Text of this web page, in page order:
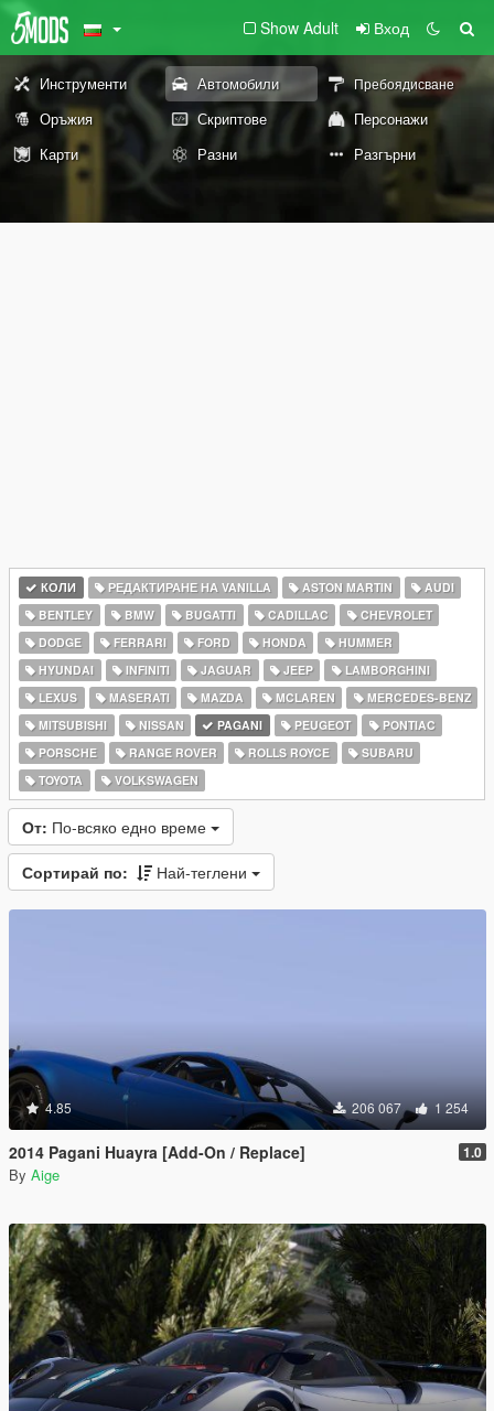
Show Adult Вход
Инструменти Автомобили Пребоядисване
Оръжия Скриптове
Персонажи
Карти
Разни Разгърни
КОЛИ РЕДАКТИРАНЕ НА VANILLA ASTON MARTIN
AUDI
BENTLEY
BMW BUGATTI CADILLAC
CHEVROLET
DODGE
FERRARI FORD HONDA
HUMMER
HYUNDAI
INFINITI JAGUAR JEEP
LAMBORGHINI
LEXUS
MASERATI MAZDA MCLAREN
MERCEDES-BENZ
MITSUBISHI
NISSAN PAGANI PEUGEOT
PONTIAC
PORSCHE
RANGE ROVER ROLLS ROYCE
SUBARU
TOYOTA
VOLKSWAGEN
От: По-всяко едно време
Сортирай по: Най-теглени
4.85 206 067 1 254
2014 Pagani Huayra [Add-On / Replace] 1.0
By Aige